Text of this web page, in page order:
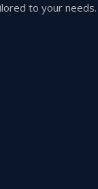
to your needs.